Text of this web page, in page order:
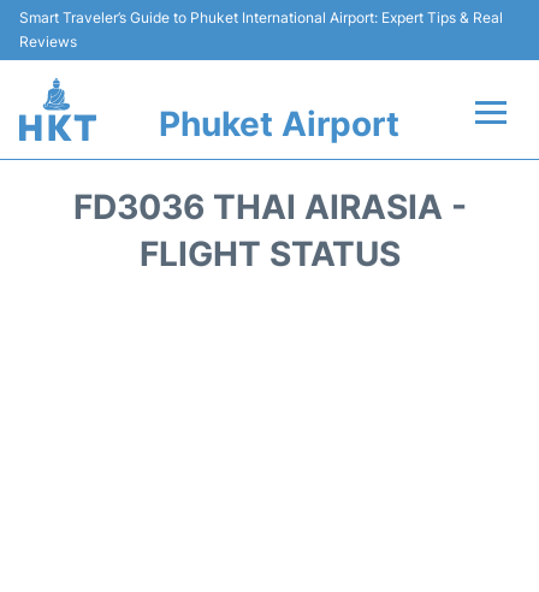
Smart Traveler’s Guide to Phuket International Airport: Expert Tips & Real
Reviews
Phuket Airport
FD3036 THAI AIRASIA -
FLIGHT STATUS